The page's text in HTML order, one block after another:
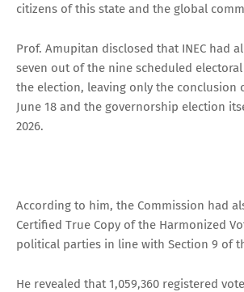
citizens of this state and the global
Prof. Amupitan disclosed that INEC had
seven out of the nine scheduled
the election, leaving only the conclusion
June 18 and the governorship election
2026.
According to him, the Commission had
Certified True Copy of the Harmonized
political parties in line with Section 9 of
He revealed that 1,059,360 registered